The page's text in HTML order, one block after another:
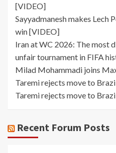
[VIDEO]
Sayyadmanesh makes Lech
win [VIDEO]
Iran at WC 2026: The most
unfair tournament in FIFA
Milad Mohammadi joins
Taremi rejects move to
Taremi rejects move to
Recent Forum Posts